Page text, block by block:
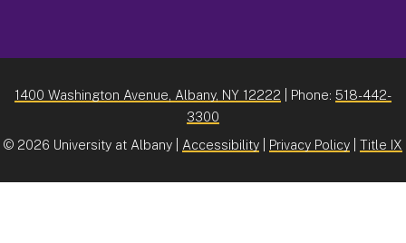
1400 Washington Avenue, Albany, NY 12222 | Phone: 518-442-
3300
© 2026 University at Albany | Accessibility Privacy Policy Title IX